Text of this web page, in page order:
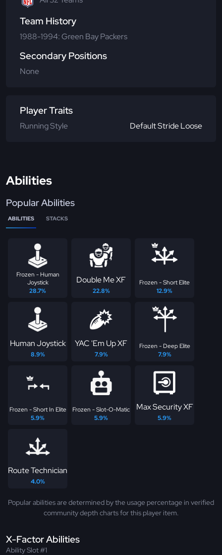
Team History
1988-1994: Green Bay Packers
Secondary Positions
None
Player Traits
Running Style Default Stride Loose
Abilities
Popular Abilities
ABILITIES STACKS
Frozen - Human
Joystick
28.7%
Double Me XF
22.8%
Frozen - Short Elite
12.9%
Human Joystick
8.9%
YAC 'Em Up XF
7.9%
Frozen - Deep Elite
7.9%
Frozen - Short In Elite
5.9%
Frozen - Slot-O-Matic
5.9%
Max Security XF
5.9%
Route Technician
4.0%
Popular abilities are determined by the usage percentage in verified
community depth charts for this player item.
X-Factor Abilities
Ability Slot #1